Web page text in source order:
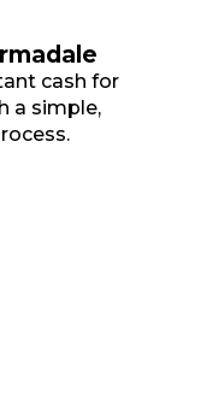
cash for
a simple,